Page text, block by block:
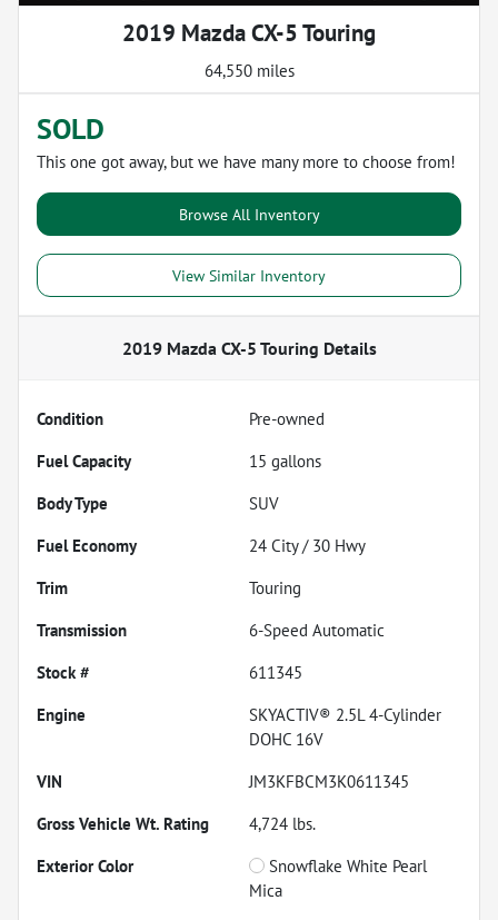
2019 Mazda CX-5 Touring
64,550 miles
SOLD
This one got away, but we have many more to choose from!
Browse All Inventory
View Similar Inventory
2019 Mazda CX-5 Touring Details
Condition
Pre-owned
Fuel Capacity
15 gallons
Body Type
SUV
Fuel Economy
24 City / 30 Hwy
Trim
Touring
Transmission
6-Speed Automatic
Stock #
611345
Engine
SKYACTIV® 2.5L 4-Cylinder
DOHC 16V
VIN
JM3KFBCM3K0611345
Gross Vehicle Wt. Rating
4,724 lbs.
Exterior Color
Snowflake White Pearl
Mica